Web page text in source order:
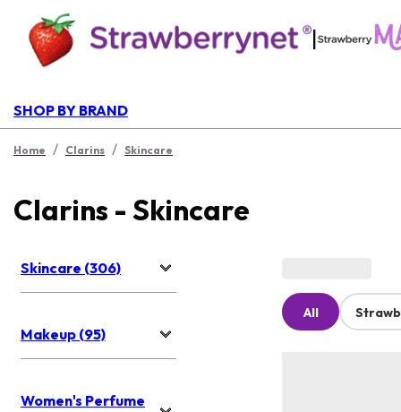
|
SHOP BY BRAND
Home / Clarins / Skincare
Clarins - Skincare
Skincare (306)
Makeup (95)
Women's Perfume
All